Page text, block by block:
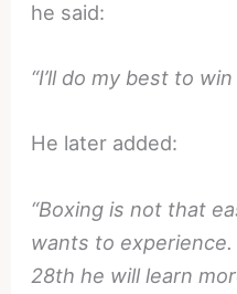
he said:
“I’ll do my best to
He later added:
“Boxing is not that
wants to experience.
28th he will learn